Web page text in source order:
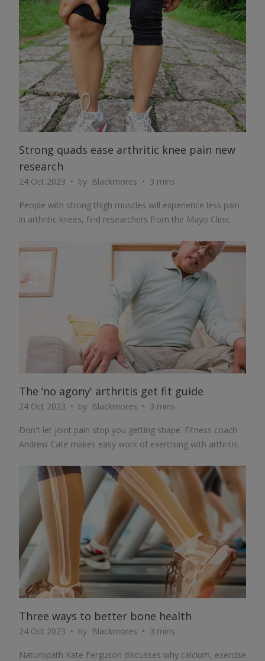
of 85 years than there are now people in the USA.
ARTICLE
Strong quads ease arthritic knee pain new
research
24 Oct 2023 by Blackmores 3 mins
People with strong thigh muscles will experience less pain
in arthritic knees, find researchers from the Mayo Clinic.
The ‘no agony' arthritis get fit guide
24 Oct 2023 by Blackmores 3 mins
Don't let joint pain stop you getting shape. Fitness coach
Andrew Cate makes easy work of exercising with arthritis.
ARTICLE
Three ways to better bone health
24 Oct 2023 by Blackmores 3 mins
Naturopath Kate Ferguson discusses why calcium, exercise